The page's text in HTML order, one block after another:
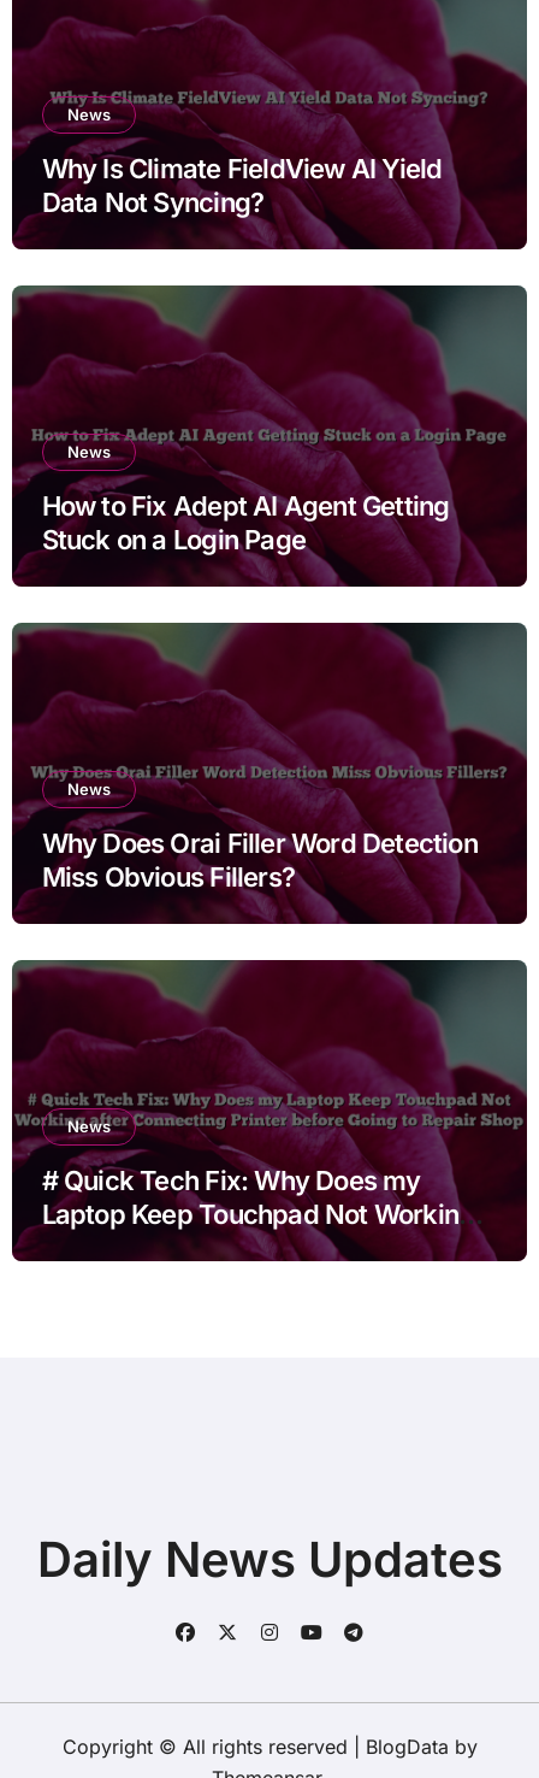
News
Why Is Climate FieldView AI Yield
Data Not Syncing?
News
How to Fix Adept AI Agent Getting
Stuck on a Login Page
News
Why Does Orai Filler Word Detection
Miss Obvious Fillers?
News
# Quick Tech Fix: Why Does my
Laptop Keep Touchpad Not Working
after Connecting Printer before Going
Daily News Updates
Copyright © All rights reserved BlogData by